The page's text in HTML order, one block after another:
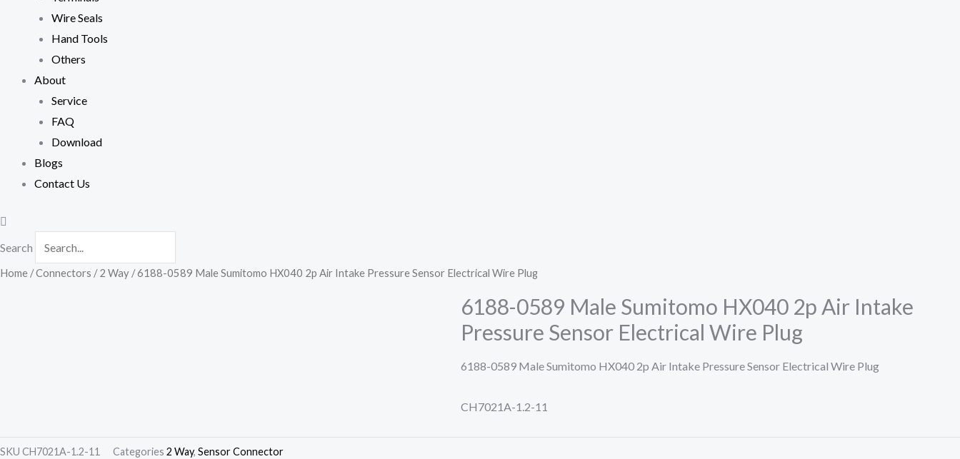
Wire Seals
Hand Tools
Others
About
Service
FAQ
Download
Blogs
Contact Us
Search
Home /Connectors /2 Way / 6188-0589 Male Sumitomo HX040 2p Air Intake Pressure Sensor Electrical Wire Plug
6188-0589 Male Sumitomo HX040 2p Air Intake
Pressure Sensor Electrical Wire Plug
6188-0589 Male Sumitomo HX040 2p Air Intake Pressure Sensor Electrical Wire Plug
CH7021A-1.2-11
SKU CH7021A-1.2-11 Categories 2 Way, Sensor Connector